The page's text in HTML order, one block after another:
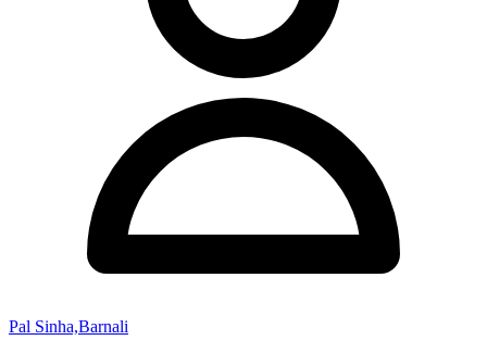
Pal Sinha,Barnali